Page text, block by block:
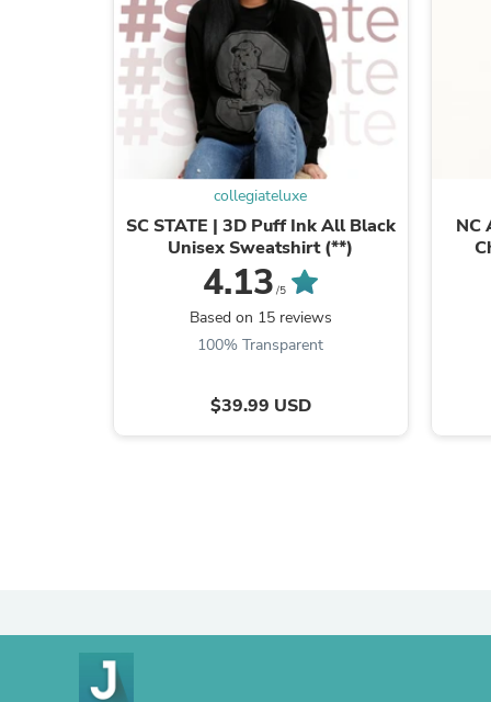
collegiateluxe
SC STATE | 3D Puff Ink All Black
Unisex Sweatshirt (**)
4.13 /5
Based on 15 reviews
100% Transparent
$39.99 USD
NC